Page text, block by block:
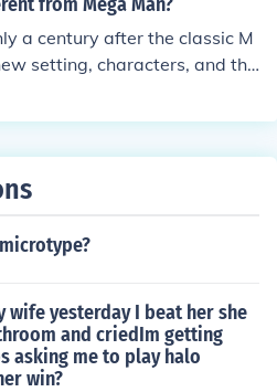
to occur. Make sure to sav
the editor to ensure the b
a century after the classic M
setting, characters, and thr
Mega Man from the future)
wife yesterday I beat her she
and criedIm getting
asking me to play halo
win?